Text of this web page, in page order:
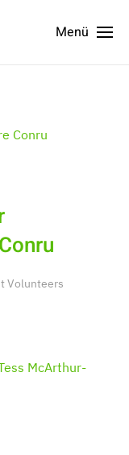
Menü
Volunteers